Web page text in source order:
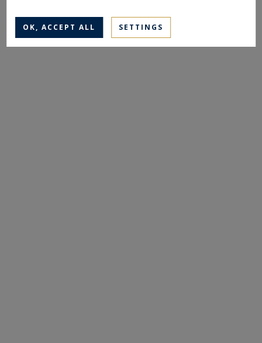
OK, ACCEPT ALL SETTINGS